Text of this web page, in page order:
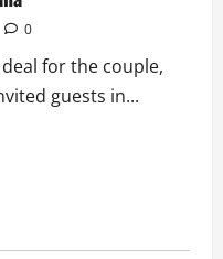
0
for the couple,
guests in...